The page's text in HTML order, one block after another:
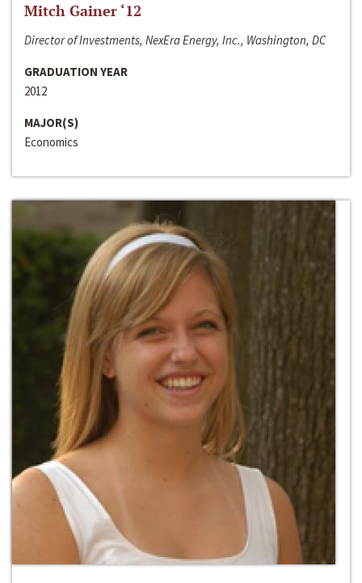
Mitch Gainer ‘12
Director of Investments, NexEra Energy, Inc., Washington, DC
GRADUATION YEAR
2012
MAJOR(S)
Economics